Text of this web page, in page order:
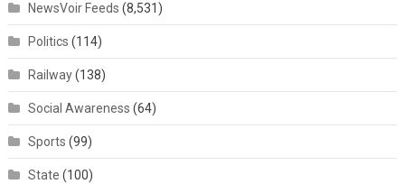
NewsVoir Feeds (8,531)
Politics (114)
Railway(138)
Social Awareness (64)
Sports (99)
State (100)